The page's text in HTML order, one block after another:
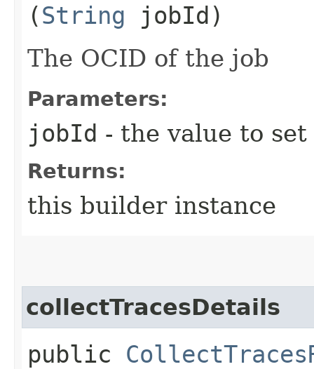
(String jobId)
The OCID of the job
Parameters:
jobId - the value to set
Returns:
this builder instance
collectTracesDetails
public